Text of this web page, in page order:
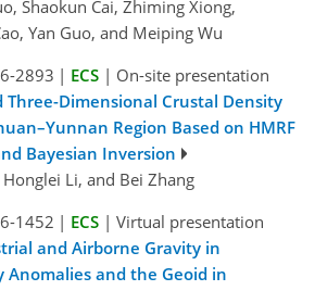
Shaokun Cai, Zhiming Xiong,
Yan Guo, and Meiping Wu
2893 | ECS | On-site presentation
Three-Dimensional Crustal Density
Region Based on HMRF
Bayesian Inversion
Honglei Li, and Bei Zhang
1452 | ECS | Virtual presentation
and Airborne Gravity in
Anomalies and the Geoid in